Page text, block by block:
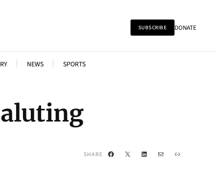
SUBSCRIBE DONATE
NEWS SPORTS
SHARE Facebook
X LinkedIn
Mail Link